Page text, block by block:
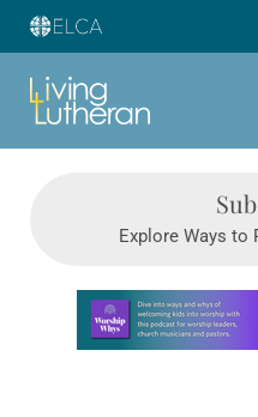
Explore Ways to
Learn more about